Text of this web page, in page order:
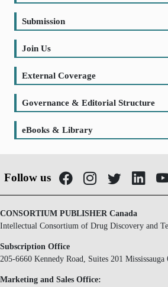
Submission
Join Us
External Coverage
Governance & Editorial Structure
eBooks & Library
Follow us
CONSORTIUM PUBLISHER Canada
Intellectual Consortium of Drug Discovery and
Subscription Office
205-6660 Kennedy Road, Suites 201
Marketing and Sales Office: